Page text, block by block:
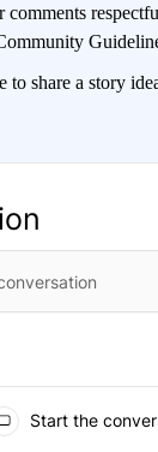
comments
share a story
Start the